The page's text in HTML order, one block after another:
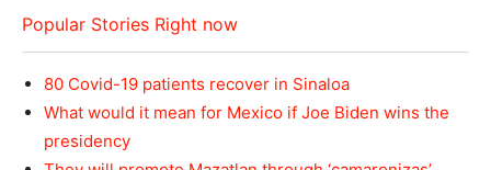
Popular Stories Right now
80 Covid-19 patients recover in Sinaloa
What would it mean for Mexico if Joe Biden wins the
presidency